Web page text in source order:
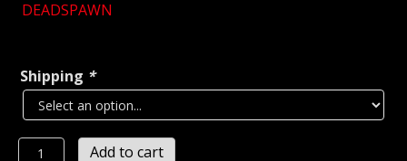
DEADSPAWN
Shipping *
DEADSPAWNAdd to cart